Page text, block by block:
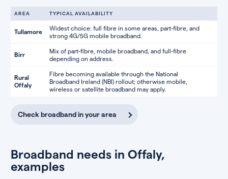
AREA TYPICAL AVAILABILITY
Tullamore
Widest choice: full fibre in some areas, part-fibre, and
strong 4G/5G mobile broadband.
Birr
Mix of part-fibre, mobile broadband, and full-fibre
depending on address.
Rural
Offaly
Fibre becoming available through the National
Broadband Ireland (NBI) rollout; otherwise mobile,
wireless or satellite broadband may apply.
Check broadband in your area
Broadband needs in Offaly,
examples